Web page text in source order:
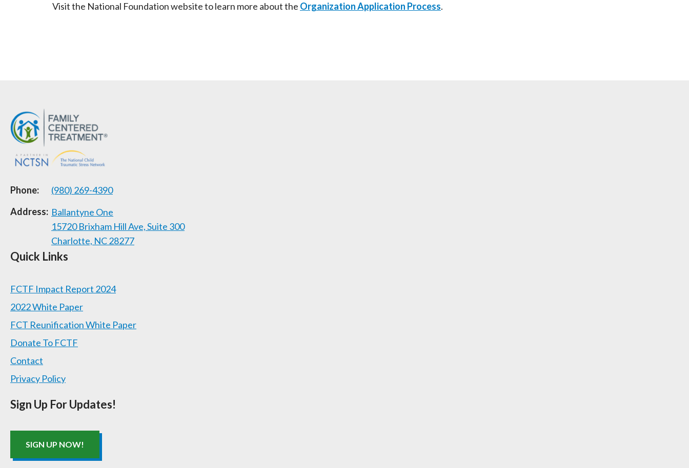
Visit the National Foundation website to learn more about the Organization Application Process.
Phone:
(980) 269-4390
Address: Ballantyne One
15720 Brixham Hill Ave, Suite 300
Charlotte, NC 28277
Quick Links
FCTF Impact Report 2024
2022 White Paper
FCT Reunification White Paper
Donate To FCTF
Contact
Privacy Policy
Sign Up For Updates!
SIGN UP NOW!